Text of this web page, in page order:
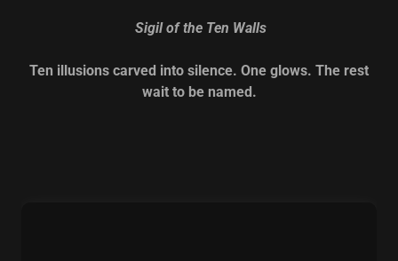
Sigil of the Ten Walls
Ten illusions carved into silence. One glows. The rest
wait to be named.